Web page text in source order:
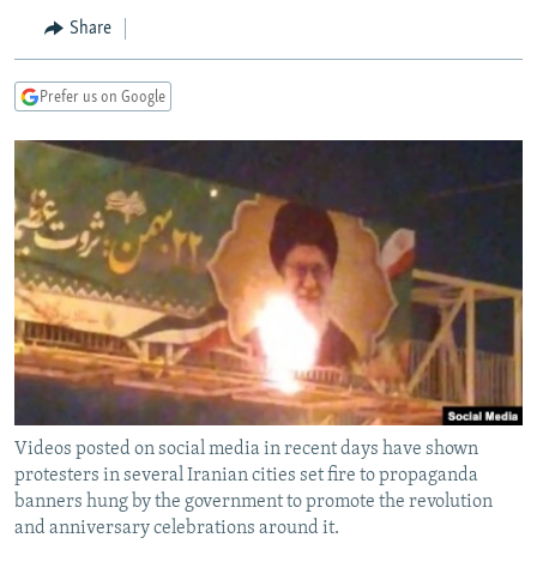
SearchTAJIKISTAN
UZBEKISTAN
PAKISTAN
ARMENIA
GEORGIA
CENTRAL/SE EUROPE
KOSOVO
MOLDOVA
SERBIA
BELARUS
UKRAINE
VISUALS
INVESTIGATIONS
RFE/RL INVESTIGATES
SCHEMES
SYSTEMA
NEWSLETTERS
WIDER EUROPE BY RIKARD JOZWIAK
THE RUNDOWN
PODCASTS
MAJLIS
SHARE TIPS SECURELY
BYPASS BLOCKING
ABOUT RFE/RL
CONTACT US
Subscribe
Share
Prefer us on Google
Videos posted on social media in recent days have shown
protesters in several Iranian cities set fire to propaganda
banners hung by the government to promote the revolution
and anniversary celebrations around it.